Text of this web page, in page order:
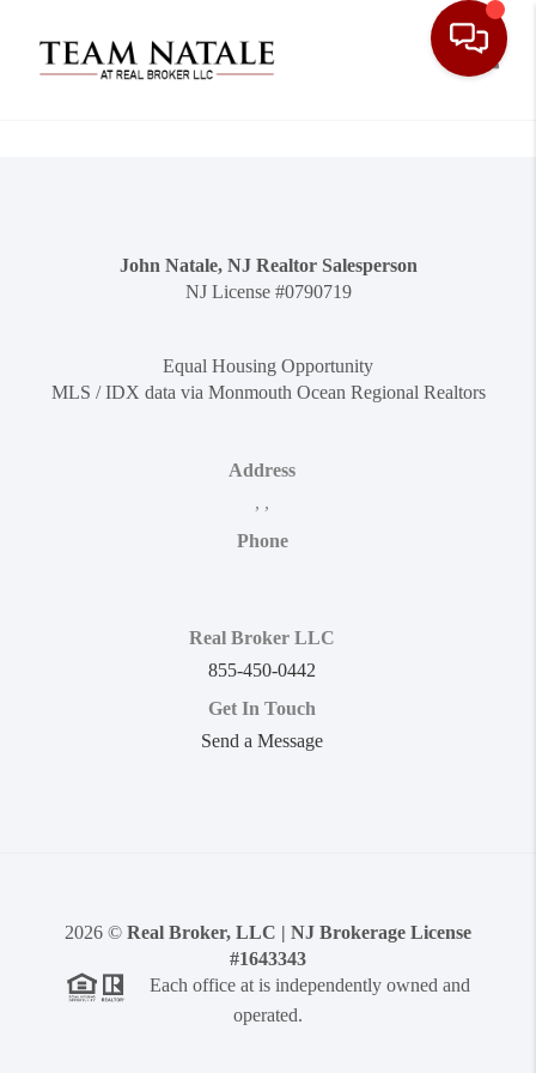
John Natale, NJ Realtor Salesperson
NJ License #0790719
Equal Housing Opportunity
MLS / IDX data via Monmouth Ocean Regional Realtors
Address
, ,
Phone
Real Broker LLC
855-450-0442
Get In Touch
Send a Message
2026 © Real Broker, LLC | NJ Brokerage License
#1643343
Each office at is independently owned and
operated.